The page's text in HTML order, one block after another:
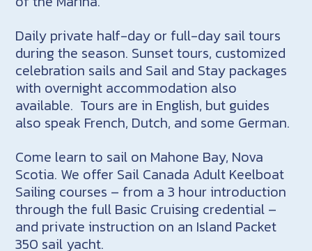
Daily private half-day or full-day sail tours
during the season. Sunset tours, customized
celebration sails and Sail and Stay packages
with overnight accommodation also
available. Tours are in English, but guides
also speak French, Dutch, and some German.
Come learn to sail on Mahone Bay, Nova
Scotia. We offer Sail Canada Adult Keelboat
Sailing courses – from a 3 hour introduction
through the full Basic Cruising credential –
and private instruction on an Island Packet
350 sail yacht.